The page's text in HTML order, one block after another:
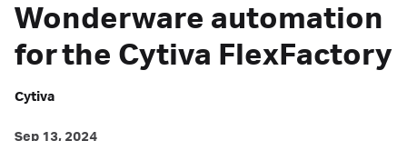
Wonderware automation
for the Cytiva FlexFactory
Cytiva
Sep 13, 2024